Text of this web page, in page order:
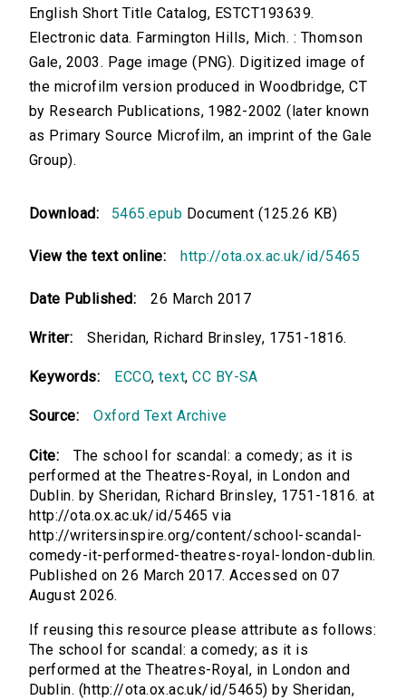
English Short Title Catalog, ESTCT193639.
Electronic data. Farmington Hills, Mich. : Thomson
Gale, 2003. Page image (PNG). Digitized image of
the microfilm version produced in Woodbridge, CT
by Research Publications, 1982-2002 (later known
as Primary Source Microfilm, an imprint of the Gale
Group).
Download: 5465.epub Document (125.26 KB)
View the text online: http://ota.ox.ac.uk/id/5465
Date Published: 26 March 2017
Writer: Sheridan, Richard Brinsley, 1751-1816.
Keywords: ECCO,text,CC BY-SA
Source: Oxford Text Archive
Cite:
The school for scandal: a comedy; as it is
performed at the Theatres-Royal, in London and
Dublin. by Sheridan, Richard Brinsley, 1751-1816. at
http://ota.ox.ac.uk/id/5465 via
http://writersinspire.org/content/school-scandal-
comedy-it-performed-theatres-royal-london-dublin.
Published on 26 March 2017. Accessed on 07
August 2026.
If reusing this resource please attribute as follows:
The school for scandal: a comedy; as it is
performed at the Theatres-Royal, in London and
Dublin. (http://ota.ox.ac.uk/id/5465) by Sheridan,